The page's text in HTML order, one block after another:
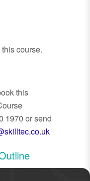
course.
this
1970 or send